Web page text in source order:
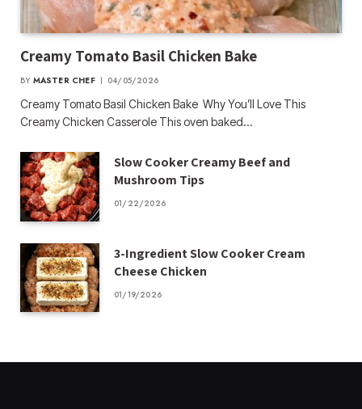
Creamy Tomato Basil Chicken Bake
BY MASTER CHEF 04/05/2026
Creamy Tomato Basil Chicken Bake Why You’ll Love This
Creamy Chicken Casserole This oven baked…
Slow Cooker Creamy Beef and
Mushroom Tips
01/22/2026
3-Ingredient Slow Cooker Cream
Cheese Chicken
01/19/2026